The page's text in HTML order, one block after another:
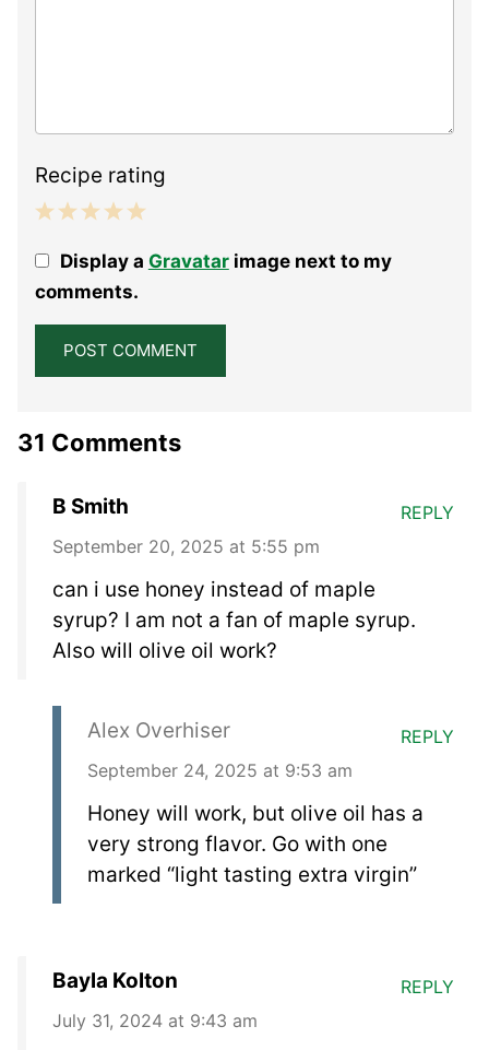
Recipe rating
Stars
Stars
Stars
Stars
StarDisplay a Gravatarimage next to my
comments.
31 Comments
B Smith
September 20, 2025 at 5:55 pm
can i use honey instead of maple
syrup? I am not a fan of maple syrup.
Also will olive oil work?
REPLY
Alex Overhiser
September 24, 2025 at 9:53 am
Honey will work, but olive oil has a
very strong flavor. Go with one
marked “light tasting extra virgin”
REPLY
Bayla Kolton
July 31, 2024 at 9:43 am
REPLY